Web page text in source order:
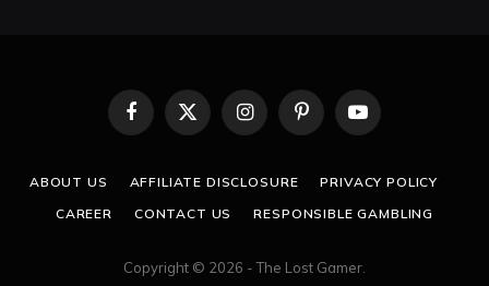
Facebook
X
InstagramPinterestYouTube
ABOUT US AFFILIATE DISCLOSURE
PRIVACY POLICY
CAREER
CONTACT US RESPONSIBLE GAMBLING
Copyright © 2026 - The Lost Gamer.